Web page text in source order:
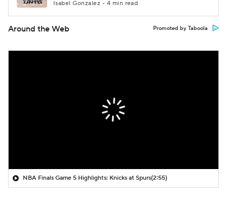
Isabel Gonzalez • 4 min read
Around the Web Promoted by Taboola
NBA Finals Game 5 Highlights: Knicks at Spurs(2:55)